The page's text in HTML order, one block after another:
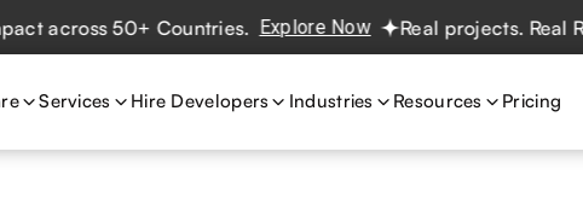
50+ Countries. Explore Now Real projects. Real ROI
Services Hire Developers Industries Resources Pricing